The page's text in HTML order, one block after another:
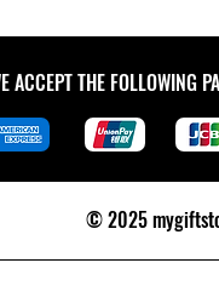
ACCEPT THE FOLLOWING
© 2025